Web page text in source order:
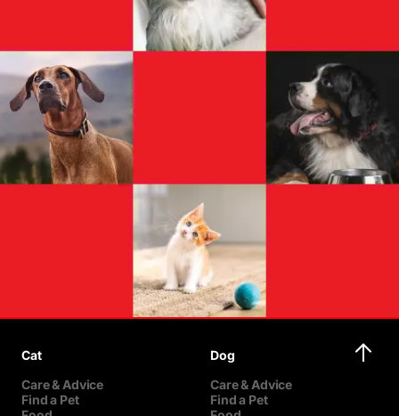
Cat
Care & Advice
Find a Pet
Dog
Care & Advice
Find a Pet